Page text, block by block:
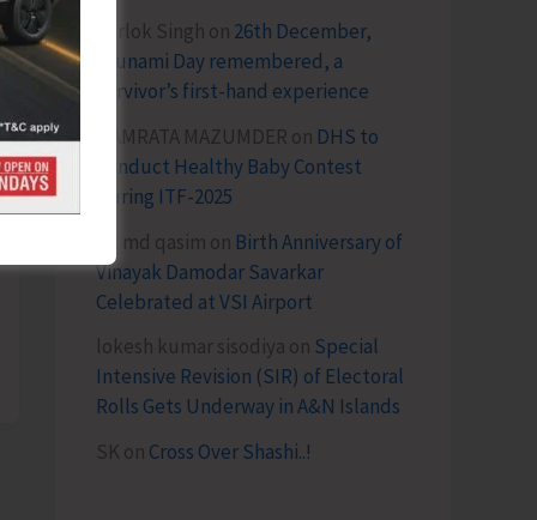
Terlok Singh on 26th December,
Tsunami Day remembered, a
survivor’s first-hand experience
NAMRATA MAZUMDER on DHS to
Conduct Healthy Baby Contest
During ITF-2025
Sk md qasim on Birth Anniversary of
Vinayak Damodar Savarkar
Celebrated at VSI Airport
lokesh kumar sisodiya on Special
Intensive Revision (SIR) of Electoral
Rolls Gets Underway in A&N Islands
SK on Cross Over Shashi..!